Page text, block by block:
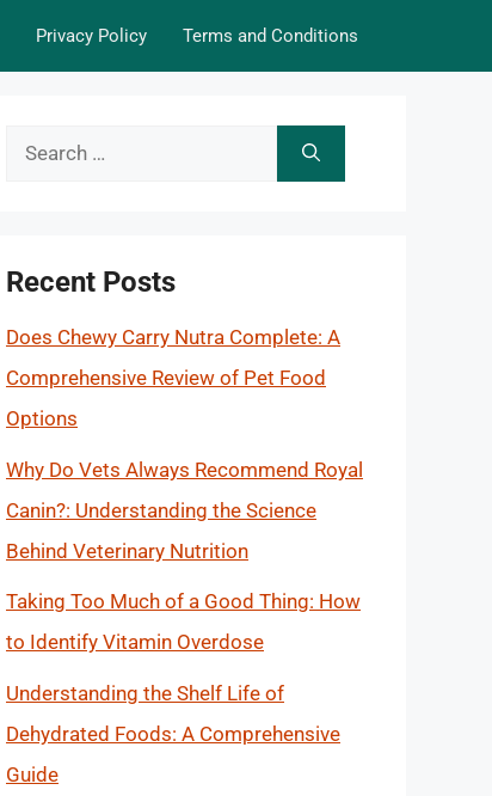
Privacy Policy Terms and Conditions
Search
Recent Posts
Does Chewy Carry Nutra Complete: A
Comprehensive Review of Pet Food
Options
Why Do Vets Always Recommend Royal
Canin?: Understanding the Science
Behind Veterinary Nutrition
Taking Too Much of a Good Thing: How
to Identify Vitamin Overdose
Understanding the Shelf Life of
Dehydrated Foods: A Comprehensive
Guide